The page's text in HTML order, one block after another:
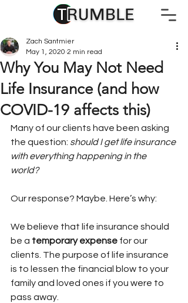
Why You May Not Need
Life Insurance (and how
COVID-19 affects this)
Zach Santmier
May 1, 2020 2 min read
Many of our clients have been asking
the question: should I get life insurance
with everything happening in the
world?
Our response? Maybe. Here’s why:
We believe that life insurance should
be a temporary expense for our
clients. The purpose of life insurance
is to lessen the financial blow to your
family and loved ones if you were to
pass away.